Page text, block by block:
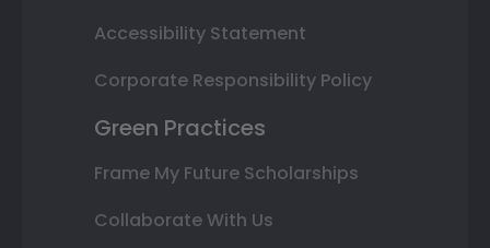
Accessibility Statement
Corporate Responsibility Policy
Green Practices
Frame My Future Scholarships
Collaborate With Us